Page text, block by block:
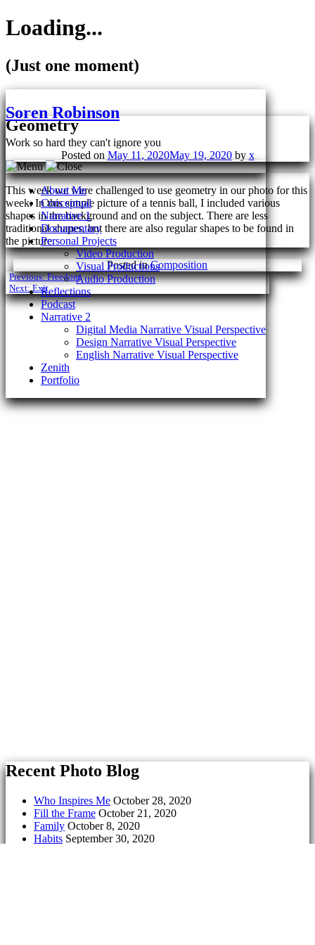
Loading...
(Just one moment)
Skip
to
content
Soren Robinson
Work so hard they can't ignore you
About Me
Conceptual
Narrative 1
Documentary
Personal Projects
Video Production
Visual Productions
Audio Production
Reflections
Podcast
Narrative 2
Digital Media Narrative Visual Perspective
Design Narrative Visual Perspective
English Narrative Visual Perspective
Zenith
Portfolio
Geometry
Posted on May 11, 2020May 19, 2020by x
This week we were challenged to use geometry in our photo for this
week. In this simple picture of a tennis ball, I included various
shapes in the background and on the subject. There are less
traditional shapes, but there are also regular shapes to be found in
the picture.
Posted inComposition
Post
navigation
Previous: Freedom
Next: Exit
Recent Photo Blog
Who Inspires Me October 28, 2020
Fill the Frame October 21, 2020
Family October 8, 2020
Habits September 30, 2020